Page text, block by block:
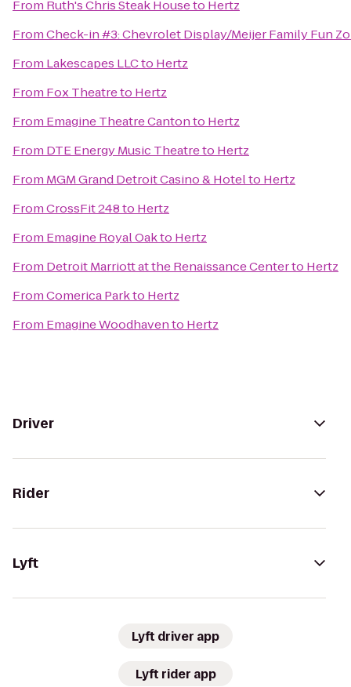
From Ruth's Chris Steak Houseto Hertz
FromCheck-in #3: Chevrolet Display/Meijer Family Fun
From Lakescapes LLCto Hertz
From Fox Theatreto Hertz
From Emagine Theatre Cantonto Hertz
From DTE Energy Music Theatreto Hertz
From MGM Grand Detroit Casino & Hotelto Hertz
FromCrossFit 248to Hertz
From Emagine Royal Oakto Hertz
From Detroit Marriott at the Renaissance Centerto Hertz
FromComerica Parkto Hertz
From Emagine Woodhavento Hertz
Driver
Rider
Lyft
Lyft driver app
Lyft rider app